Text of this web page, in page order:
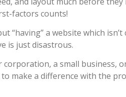
factors counts!
“having” a website which
is just disastrous.
corporation, a small business,
make a difference with the